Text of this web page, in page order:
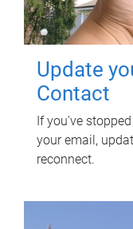
Update
Contact
If you've
your email,
reconnect.